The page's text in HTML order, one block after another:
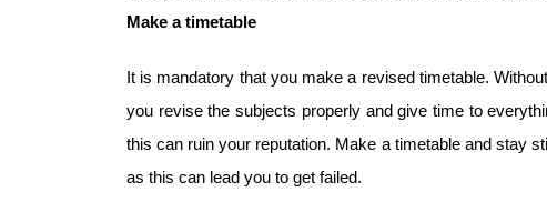
Make a timetable
It is mandatory that you make a revised timetable.
you revise the subjects properly and give time to
this can ruin your reputation. Make a timetable and stay
as this can lead you to get failed.